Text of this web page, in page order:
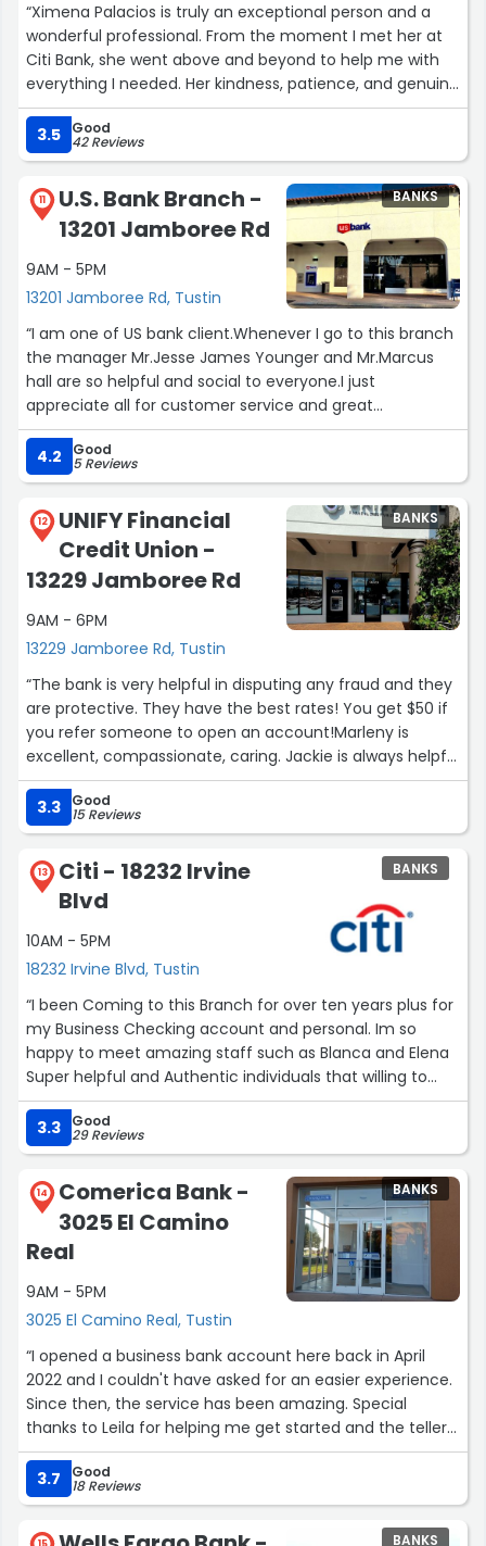
“Ximena Palacios is truly an exceptional person and a
wonderful professional. From the moment I met her at
Citi Bank, she went above and beyond to help me with
everything I needed. Her kindness, patience, and genuine
care made what could have been a stressful experience
completely smooth and stress-free. She listens,
understands, and always finds a way to make things
work. Citi Bank is lucky to have someone as dedicated
and compassionate as Ximena. Thank you from the
bottom of my heart for all your help – you made a real
3.5 Good
42 Reviews
11
U.S. Bank Branch -
13201 Jamboree Rd
9AM - 5PM
13201 Jamboree Rd, Tustin
BANKS
“I am one of US bank client.Whenever I go to this branch
the manager Mr.Jesse James Younger and Mr.Marcus
hall are so helpful and social to everyone.I just
appreciate all for customer service and great
communication.”
4.2
Good
5 Reviews
12
UNIFY Financial
Credit Union -
13229 Jamboree Rd
9AM - 6PM
13229 Jamboree Rd, Tustin
BANKS
“The bank is very helpful in disputing any fraud and they
are protective. They have the best rates! You get $50 if
you refer someone to open an account!Marleny is
excellent, compassionate, caring. Jackie is always helpful
when manager is not there. Karen is sweet and a good
listener and friendly. Karen has a great smile and always
pleasant. Jacob is patient and friendly and kind.They are
3.3 Good
15 Reviews
13
Citi - 18232 Irvine
Blvd
10AM - 5PM
18232 Irvine Blvd, Tustin
BANKS
“I been Coming to this Branch for over ten years plus for
my Business Checking account and personal. Im so
happy to meet amazing staff such as Blanca and Elena
Super helpful and Authentic individuals that willing to
help you any given day. They re truly amazing people
and genuine. You won't be disappointed. Thank you Citi
3.3 Good
29 Reviews
14
Comerica Bank -
3025 El Camino
Real
9AM - 5PM
3025 El Camino Real, Tustin
BANKS
“I opened a business bank account here back in April
2022 and I couldn't have asked for an easier experience.
Since then, the service has been amazing. Special
thanks to Leila for helping me get started and the tellers
for assisting me every visit. -Dan Lund Broad Horizons”
3.7
Good
18 Reviews
BANKS